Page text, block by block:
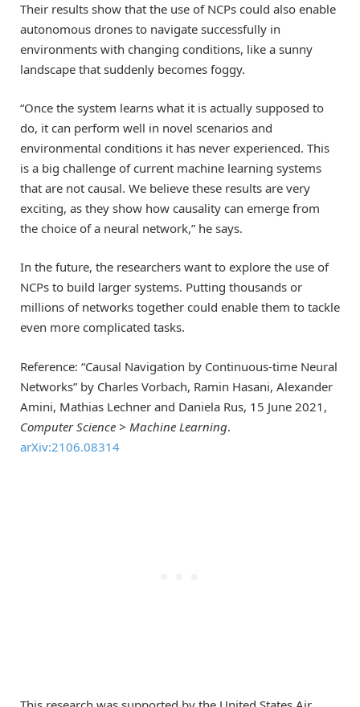
Their results show that the use of NCPs could also enable
autonomous drones to navigate successfully in
environments with changing conditions, like a sunny
landscape that suddenly becomes foggy.
“Once the system learns what it is actually supposed to
do, it can perform well in novel scenarios and
environmental conditions it has never experienced. This
is a big challenge of current machine learning systems
that are not causal. We believe these results are very
exciting, as they show how causality can emerge from
the choice of a neural network,” he says.
In the future, the researchers want to explore the use of
NCPs to build larger systems. Putting thousands or
millions of networks together could enable them to tackle
even more complicated tasks.
Reference: “Causal Navigation by Continuous-time Neural
Networks” by Charles Vorbach, Ramin Hasani, Alexander
Amini, Mathias Lechner and Daniela Rus, 15 June 2021,
Computer Science > Machine Learning.
arXiv:2106.08314